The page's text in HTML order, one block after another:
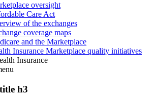
oversight
Care Act
of the exchanges
coverage maps
and the Marketplace
Insurance Marketplace quality initiatives
Insurance
h3